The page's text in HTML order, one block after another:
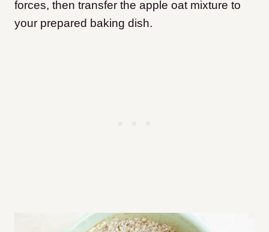
forces, then transfer the apple oat mixture to
your prepared baking dish.